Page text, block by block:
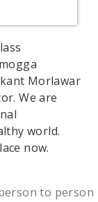
Morlawar
We are
world.
now.
to person